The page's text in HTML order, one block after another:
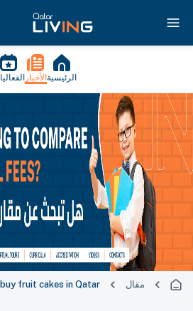
الرئيسية الأخبار
مقال fruit cakes in Qatar